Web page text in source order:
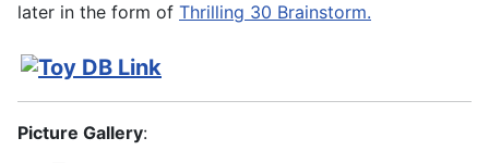
later in the form of Thrilling 30 Brainstorm.
Picture Gallery: